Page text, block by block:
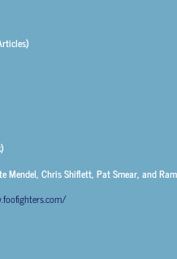
Mendel, Chris Shiflett, Pat Smear, and